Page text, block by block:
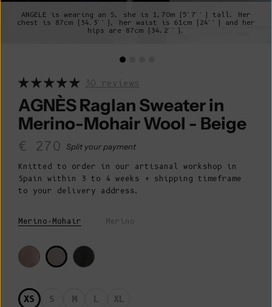
ANGELE is wearing an S, she is 1,70m (5'7'') tall. Her
chest is 87cm (34.3''), her waist is 61cm (24'') and her
hips are 87cm (34.2'').
30 reviews
AGNÈS Raglan Sweater in
Merino-Mohair Wool - Beige
Sale price
€ 270 Split your payment
Knitted to order in our artisanal workshop in
Spain within 3 to 4 weeks + shipping timeframe
to your delivery address.
Merino-Mohair Merino
XS S M L XL